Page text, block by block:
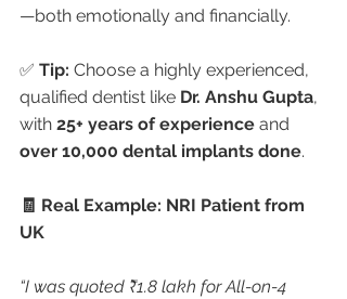
—both emotionally and financially.
✅ Tip: Choose a highly experienced,
qualified dentist like Dr. Anshu Gupta,
with 25+ years of experience and
over 10,000 dental implants done.
🧾 Real Example: NRI Patient from
UK
“I was quoted ₹1.8 lakh for All-on-4